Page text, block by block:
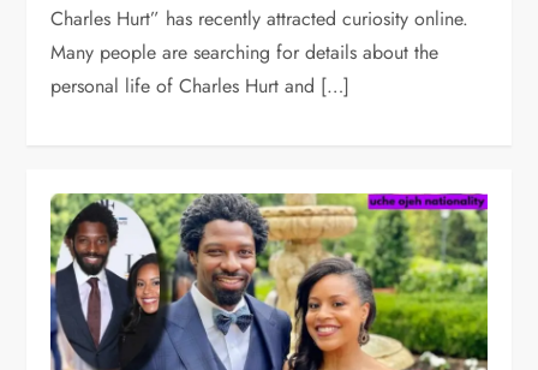
Charles Hurt” has recently attracted curiosity online.
Many people are searching for details about the
personal life of Charles Hurt and […]